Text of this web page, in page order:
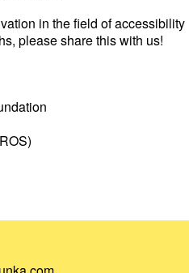
in the field of accessibility
please share this with us!